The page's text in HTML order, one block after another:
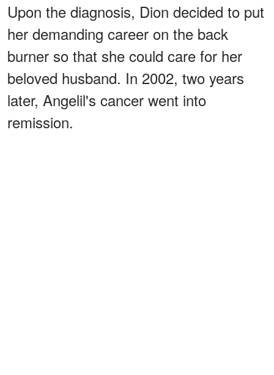
Upon the diagnosis, Dion decided to put
her demanding career on the back
burner so that she could care for her
beloved husband. In 2002, two years
later, Angelil's cancer went into
remission.